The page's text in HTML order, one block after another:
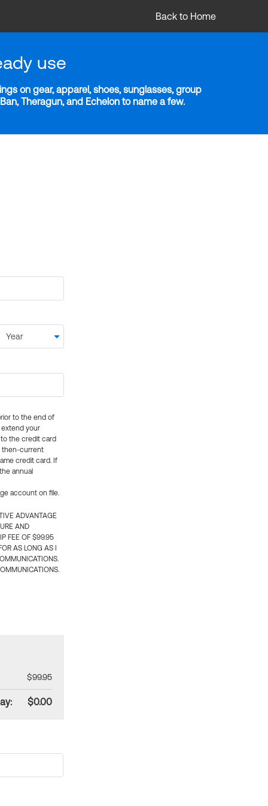
Back to Home
use
on gear, apparel, shoes, sunglasses, group
Theragun, and Echelon to name a few.
to the end of
extend your
the credit card
then-current
credit card. If
annual
account on file.
ADVANTAGE
AND
FEE OF $99.95
AS LONG AS I
$99.95
$0.00